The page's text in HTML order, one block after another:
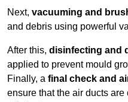
Next, vacuuming and
and debris using powerful
After this, disinfecting and
applied to prevent mould
Finally, a final check and
ensure that the air ducts